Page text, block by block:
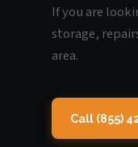
If you are
storage,
area.
Call (855)